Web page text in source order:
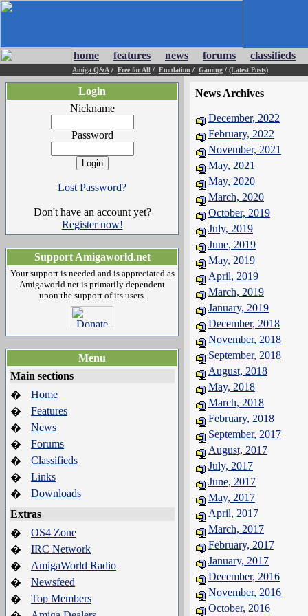
home features news forums classifieds
Amiga Q&A / Free for All / Emulation / Gaming / (Latest Posts)
Login
Nickname
Password
Lost Password?
Don't have an account yet?
Register now!
Support Amigaworld.net
Your support is needed and is appreciated as
Amigaworld.net is primarily dependent
upon the support of its users.
Menu
Main sections
�
Home
�
Features
�
News
�
Forums
�
Classifieds
�
Links
�
Downloads
Extras
�
OS4 Zone
�
IRC Network
�
AmigaWorld Radio
�
Newsfeed
�
Top Members
News Archives
December, 2022
February, 2022
November, 2021
May, 2021
May, 2020
March, 2020
October, 2019
July, 2019
June, 2019
May, 2019
April, 2019
March, 2019
January, 2019
December, 2018
November, 2018
September, 2018
August, 2018
May, 2018
March, 2018
February, 2018
September, 2017
August, 2017
July, 2017
June, 2017
May, 2017
April, 2017
March, 2017
February, 2017
January, 2017
December, 2016
November, 2016
October, 2016